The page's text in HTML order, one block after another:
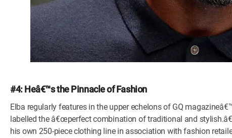
#4: Heâ€™s the Pinnacle of Fashion
Elba regularly features in the upper echelons of GQ
labelled the â€œperfect combination of traditional and
his own 250-piece clothing line in association with fashion